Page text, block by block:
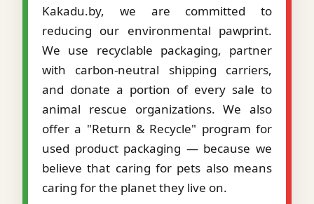
Kakadu.by, we are committed to
reducing our environmental pawprint.
We use recyclable packaging, partner
with carbon-neutral shipping carriers,
and donate a portion of every sale to
animal rescue organizations. We also
offer a "Return & Recycle" program for
used product packaging — because we
believe that caring for pets also means
caring for the planet they live on.